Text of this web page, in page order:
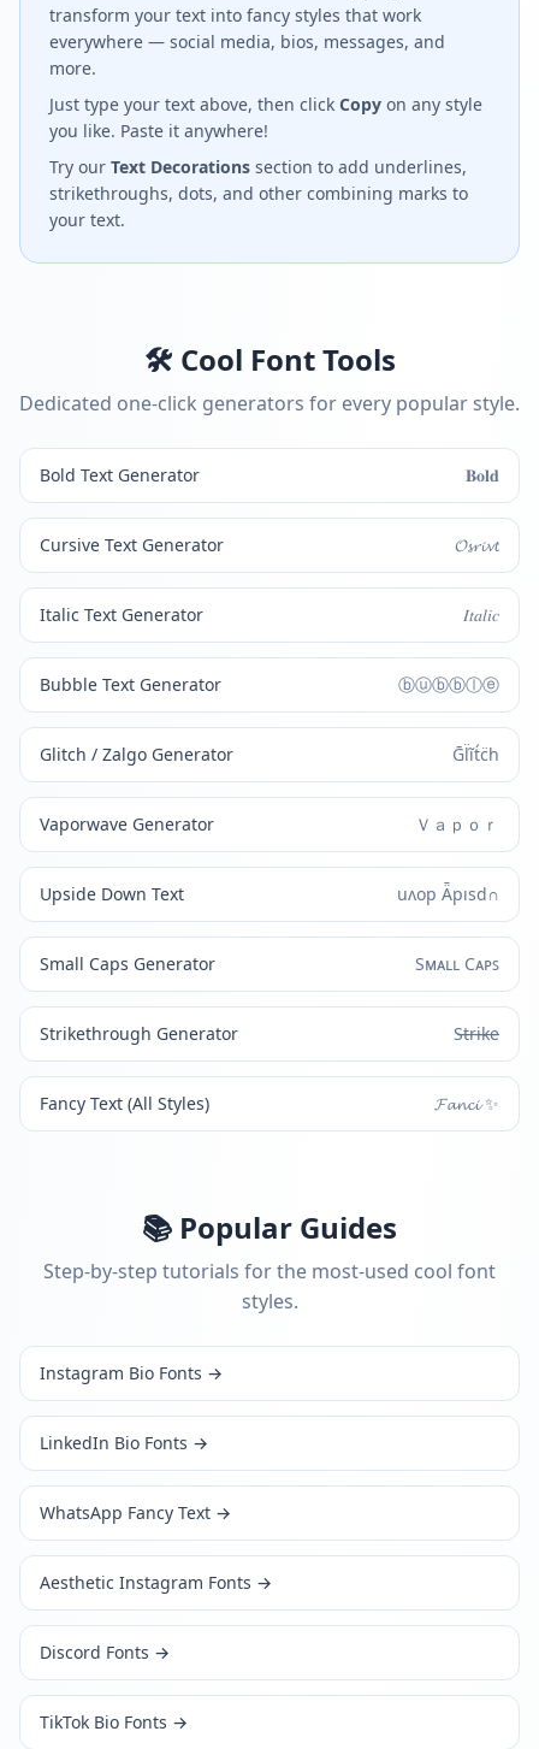
transform your text into fancy styles that work
everywhere — social media, bios, messages, and
more.
Just type your text above, then click Copy on any style
you like. Paste it anywhere!
Try our Text Decorations section to add underlines,
strikethroughs, dots, and other combining marks to
your text.
🛠️ Cool Font Tools
Dedicated one-click generators for every popular style.
Bold Text Generator 𝐁𝐨𝐥𝐝
Cursive Text Generator 𝓞𝓼𝓻𝓲𝓿𝓽
Italic Text Generator 𝐼𝑡𝑎𝑙𝑖𝑐
Bubble Text Generator ⓑⓤⓑⓑⓛⓔ
Glitch / Zalgo Generator Ḡl̈ĩt́c̈h
Vaporwave Generator Ｖａｐｏｒ
Upside Down Text uʌop Ǟpısd∩
Small Caps Generator Sᴍᴀʟʟ Cᴀᴘꜱ
Strikethrough Generator S̶t̶r̶i̶k̶e̶
Fancy Text (All Styles) 𝓕𝓪𝓷𝓬𝓲 ✨
📚 Popular Guides
Step-by-step tutorials for the most-used cool font
styles.
Instagram Bio Fonts →
LinkedIn Bio Fonts →
WhatsApp Fancy Text →
Aesthetic Instagram Fonts →
Discord Fonts →
TikTok Bio Fonts →